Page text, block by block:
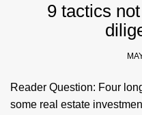
9 tactics
Reader Question: Four
some real estate